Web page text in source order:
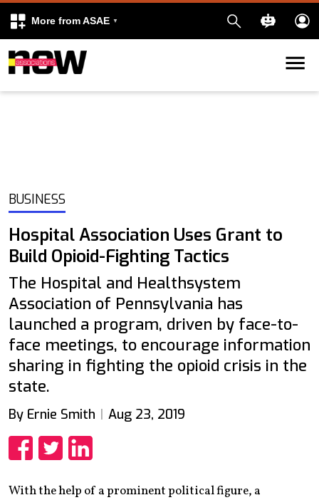
More from ASAE
Skip to content
BUSINESS
Hospital Association Uses Grant to
Build Opioid-Fighting Tactics
The Hospital and Healthsystem
Association of Pennsylvania has
launched a program, driven by face-to-
face meetings, to encourage information
sharing in fighting the opioid crisis in the
state.
By Ernie Smith Aug 23, 2019
With the help of a prominent political figure, a